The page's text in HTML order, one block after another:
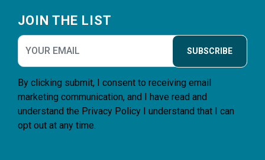
JOIN THE LIST
SUBSCRIBE
By clicking submit, I consent to receiving email
marketing communication, and I have read and
understand the Privacy Policy I understand that I can
opt out at any time.